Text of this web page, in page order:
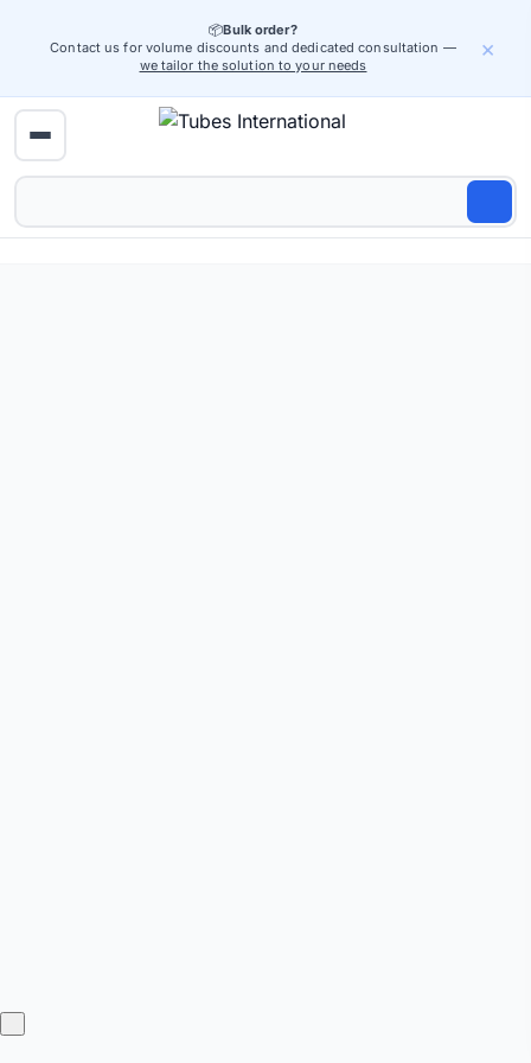
📦Bulk order?
Contact us for volume discounts and dedicated consultation —
we tailor the solution to your needs
×